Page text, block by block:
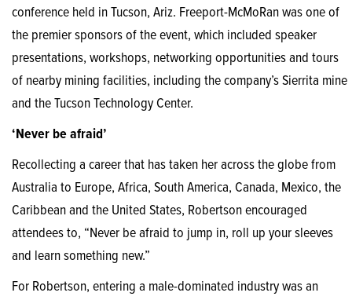
conference held in Tucson, Ariz. Freeport-McMoRan was one of
the premier sponsors of the event, which included speaker
presentations, workshops, networking opportunities and tours
of nearby mining facilities, including the company’s Sierrita mine
and the Tucson Technology Center.
‘Never be afraid’
Recollecting a career that has taken her across the globe from
Australia to Europe, Africa, South America, Canada, Mexico, the
Caribbean and the United States, Robertson encouraged
attendees to, “Never be afraid to jump in, roll up your sleeves
and learn something new.”
For Robertson, entering a male-dominated industry was an